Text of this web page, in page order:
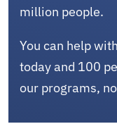
million people.
You can help
today and 100
our programs,